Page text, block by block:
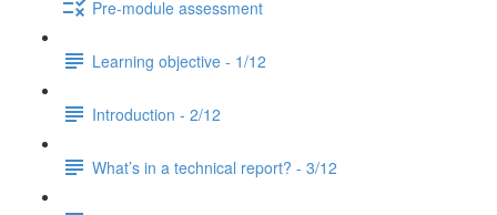
Pre-module assessment
Learning objective - 1/12
Introduction - 2/12
What’s in a technical report? - 3/12